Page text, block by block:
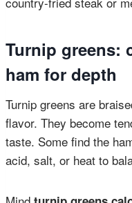
Turnip greens:
ham for depth
Turnip greens are
flavor. They become
taste. Some find the
acid, salt, or heat to